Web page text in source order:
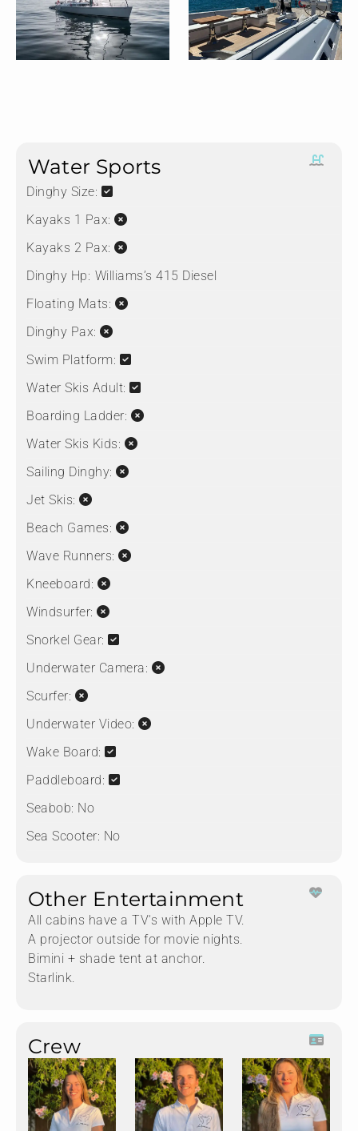
Water Sports
Dinghy Size:
Kayaks 1 Pax:
Kayaks 2 Pax:
Dinghy Hp: ⁠⁠Williams’s 415 Diesel
Floating Mats:
Dinghy Pax:
Swim Platform:
Water Skis Adult:
Boarding Ladder:
Water Skis Kids:
Sailing Dinghy:
Jet Skis:
Beach Games:
Wave Runners:
Kneeboard:
Windsurfer:
Snorkel Gear:
Underwater Camera:
Scurfer:
Underwater Video:
Wake Board:
Paddleboard:
Seabob: No
Sea Scooter: No
Other Entertainment
All cabins have a TV‘s with Apple TV.
A projector outside for movie nights.
Bimini + shade tent at anchor.
Starlink.
Crew